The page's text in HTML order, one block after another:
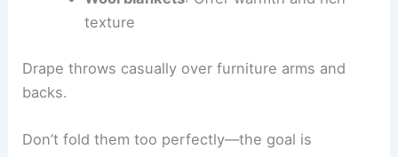
texture
Drape throws casually over furniture arms and
backs.
Don’t fold them too perfectly—the goal is